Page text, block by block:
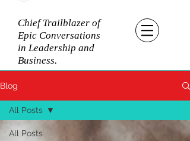
Chief Trailblazer of
Epic Conversations
in Leadership and
Business.
Blog
All Posts
All Posts